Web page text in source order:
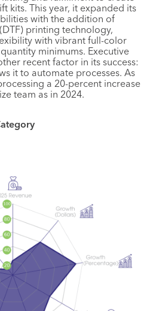
kits. This year, it expanded its
with the addition of
printing technology,
with vibrant full-color
minimums. Executive
recent factor in its success:
it to automate processes. As
a 20-percent increase
team as in 2024.